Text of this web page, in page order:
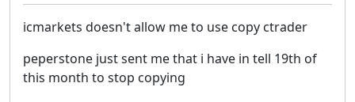
icmarkets doesn't allow me to use copy ctrader
peperstone just sent me that i have in tell 19th of
this month to stop copying